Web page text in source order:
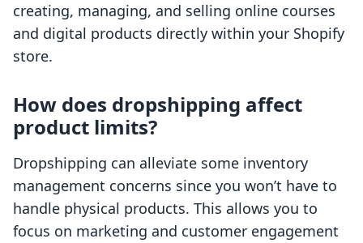
creating, managing, and selling online courses
and digital products directly within your Shopify
store.
How does dropshipping affect
product limits?
Dropshipping can alleviate some inventory
management concerns since you won’t have to
handle physical products. This allows you to
focus on marketing and customer engagement